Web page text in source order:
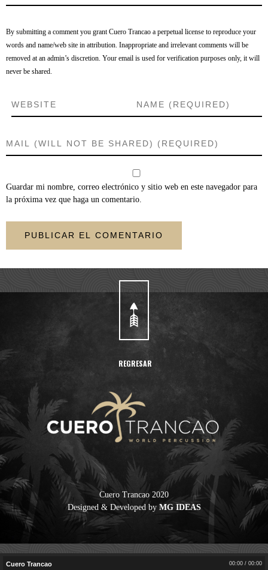
By submitting a comment you grant Cuero Trancao a perpetual license to reproduce your
words and name/web site in attribution. Inappropriate and irrelevant comments will be
removed at an admin’s discretion. Your email is used for verification purposes only, it will
never be shared.
Guardar mi nombre, correo electrónico y sitio web en este navegador para
la próxima vez que haga un comentario.
REGRESAR
Cuero Trancao 2020
Designed & Developed by MG IDEAS
00:00 / 00:00
Cuero Trancao